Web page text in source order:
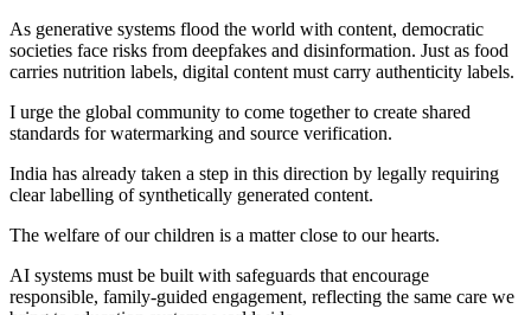
As generative systems flood the world with content, democratic
societies face risks from deepfakes and disinformation. Just as food
carries nutrition labels, digital content must carry authenticity labels.
I urge the global community to come together to create shared
standards for watermarking and source verification.
India has already taken a step in this direction by legally requiring
clear labelling of synthetically generated content.
The welfare of our children is a matter close to our hearts.
AI systems must be built with safeguards that encourage
responsible, family-guided engagement, reflecting the same care we